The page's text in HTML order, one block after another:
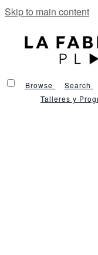
Skip to main content
Browse Search
Talleres y